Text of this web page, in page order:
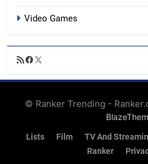
Video Games
RSSFacebook
X
© Ranker Trending -
Lists Film TV And
Ranker